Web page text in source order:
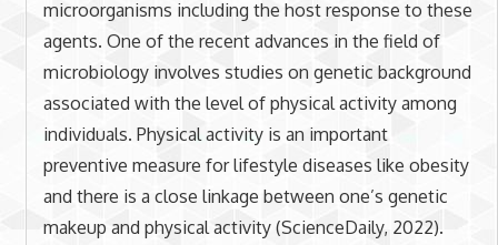
microorganisms including the host response to these
agents. One of the recent advances in the field of
microbiology involves studies on genetic background
associated with the level of physical activity among
individuals. Physical activity is an important
preventive measure for lifestyle diseases like obesity
and there is a close linkage between one’s genetic
makeup and physical activity (ScienceDaily, 2022).